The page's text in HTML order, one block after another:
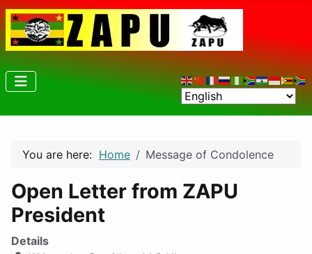
You are here: Home Message of Condolence
Open Letter from ZAPU
President
Details